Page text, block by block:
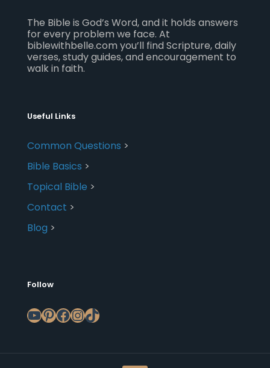
The Bible is God’s Word, and it holds answers
for every problem we face. At
biblewithbelle.com you’ll find Scripture, daily
verses, study guides, and encouragement to
walk in faith.
Useful Links
Common Questions >
Bible Basics >
Topical Bible >
Contact >
Blog >
Follow
YouTube
Pinterest
Facebook
Instagram
TikTok